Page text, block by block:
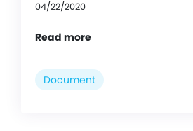
04/22/2020
Read more
Document